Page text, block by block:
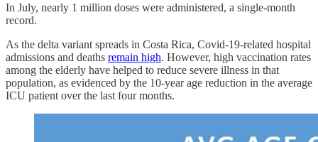
In July, nearly 1 million doses were administered, a single-month
record.
As the delta variant spreads in Costa Rica, Covid-19-related hospital
admissions and deaths remain high. However, high vaccination rates
among the elderly have helped to reduce severe illness in that
population, as evidenced by the 10-year age reduction in the average
ICU patient over the last four months.